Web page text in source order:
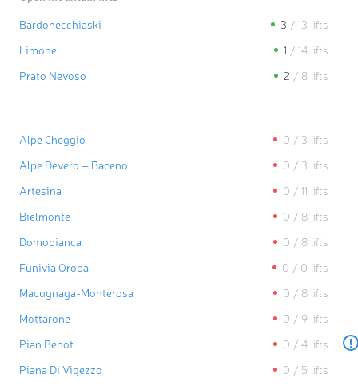
Bardonecchiaski
3 / 13 lifts
Limone
1 / 14 lifts
Prato Nevoso
2 / 8 lifts
Alpe Cheggio 0 / 3 lifts
Alpe Devero – Baceno
0 / 3 lifts
Artesina
0 / 11 lifts
Bielmonte
0 / 8 lifts
Domobianca
0 / 8 lifts
Funivia Oropa
0 / 0 lifts
Macugnaga-Monterosa
0 / 8 lifts
Mottarone
0 / 9 lifts
Pian Benot
0 / 4 lifts !
Piana Di Vigezzo 0 / 5 lifts